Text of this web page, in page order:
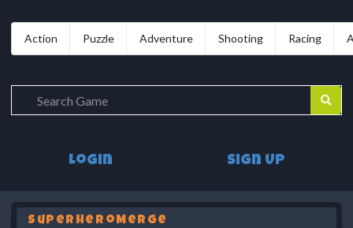
Action Puzzle Adventure Shooting Racing
Login Sign Up
SuperHeroMerge